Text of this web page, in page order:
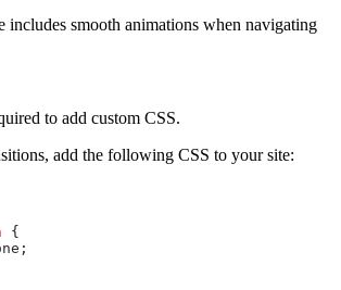
includes smooth animations when navigating
to add custom CSS.
add the following CSS to your site:
{